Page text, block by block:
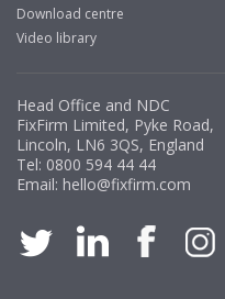
Download centre
Video library
Head Office and NDC
FixFirm Limited, Pyke Road,
Lincoln, LN6 3QS, England
Tel: 0800 594 44 44
Email: hello@fixfirm.com